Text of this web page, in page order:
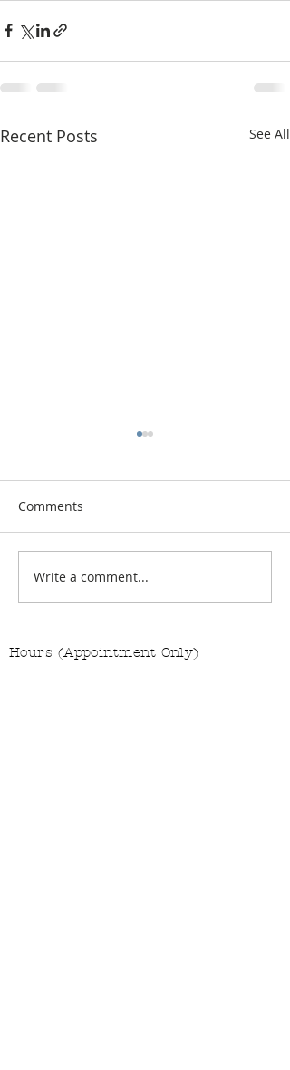
Recent Posts See All
Changing the Job Titles
Comments
Write a comment...
Hours (Appointment Only)